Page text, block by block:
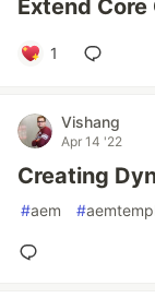
Extend Core
1
Vishang
Apr 14 '22
Creating
#aem #